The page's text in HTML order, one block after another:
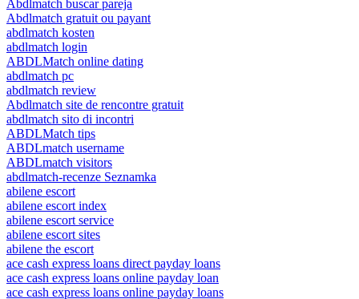
Abdlmatch buscar pareja
Abdlmatch gratuit ou payant
abdlmatch kosten
abdlmatch login
ABDLMatch online dating
abdlmatch pc
abdlmatch review
Abdlmatch site de rencontre gratuit
abdlmatch sito di incontri
ABDLMatch tips
ABDLmatch username
ABDLmatch visitors
abdlmatch-recenze Seznamka
abilene escort
abilene escort index
abilene escort service
abilene escort sites
abilene the escort
ace cash express loans direct payday loans
ace cash express loans online payday loan
ace cash express loans online payday loans